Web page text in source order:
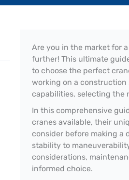
Are you in the market for
further! This ultimate
to choose the perfect
working on a
capabilities, selecting the
In this comprehensive
cranes available, their
consider before making a
stability to
considerations,
informed choice.